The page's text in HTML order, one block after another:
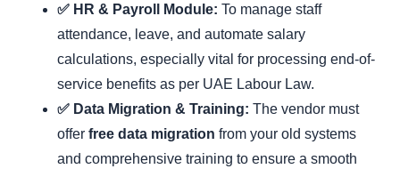
✅ HR & Payroll Module: To manage staff
attendance, leave, and automate salary
calculations, especially vital for processing end-of-
service benefits as per UAE Labour Law.
✅ Data Migration & Training: The vendor must
offer free data migration from your old systems
and comprehensive training to ensure a smooth